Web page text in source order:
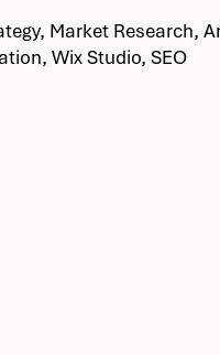
Market Research,
Wix Studio, SEO